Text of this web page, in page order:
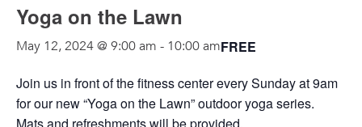
Yoga on the Lawn
May 12, 2024 @ 9:00 am - 10:00 amFREE
Join us in front of the fitness center every Sunday at 9am
for our new “Yoga on the Lawn” outdoor yoga series.